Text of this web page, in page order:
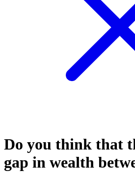
Do you think that
gap in wealth